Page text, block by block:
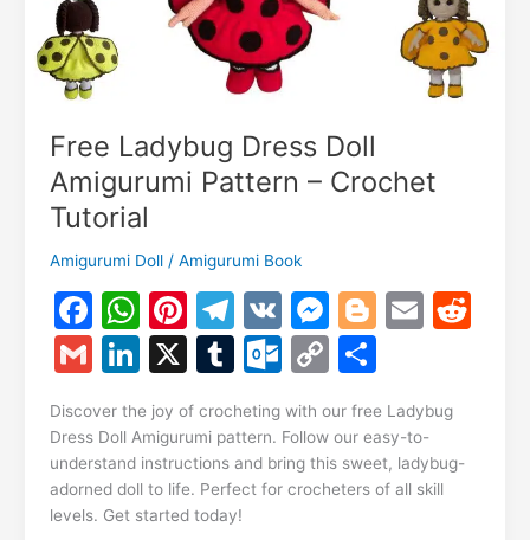
Free Ladybug Dress Doll
Amigurumi Pattern – Crochet
Tutorial
Amigurumi Doll/ Amigurumi Book
F
a
c
e
b
o
W
h
at
s
A
p
Pi
nt
er
e
st
T
el
e
gr
a
m
V
K
M
e
s
s
e
n
Bl
o
g
g
er
E
l
R
G
ai
l
Li
k
e
dI
X T
m
bl
r
O
lo
o
k.
C
p
y
Li
S
ar
e
Discover the joy of crocheting with our free Ladybug
Dress Doll Amigurumi pattern. Follow our easy-to-
understand instructions and bring this sweet, ladybug-
adorned doll to life. Perfect for crocheters of all skill
levels. Get started today!